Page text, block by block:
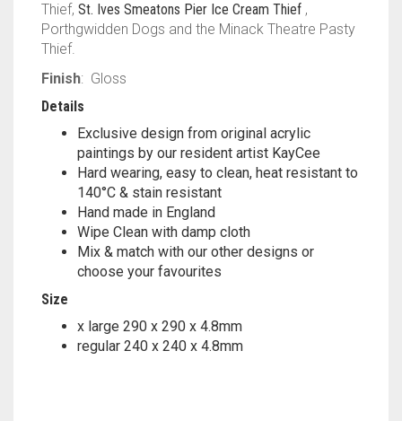
Thief, St. Ives Smeatons Pier Ice Cream Thief ,
Porthgwidden Dogs and the Minack Theatre Pasty
Thief.
Finish: Gloss
Details
Exclusive design from original acrylic
paintings by our resident artist KayCee
Hard wearing, easy to clean, heat resistant to
140°C & stain resistant
Hand made in England
Wipe Clean with damp cloth
Mix & match with our other designs or
choose your favourites
Size
x large 290 x 290 x 4.8mm
regular 240 x 240 x 4.8mm